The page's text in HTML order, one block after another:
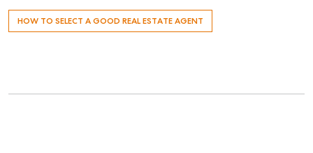
HOW TO SELECT A GOOD REAL ESTATE AGENT